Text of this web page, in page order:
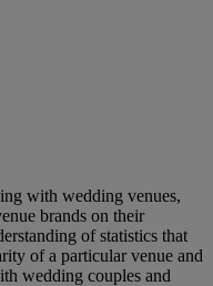
with wedding venues,
brands on their
of statistics that
of a particular venue and
wedding couples and